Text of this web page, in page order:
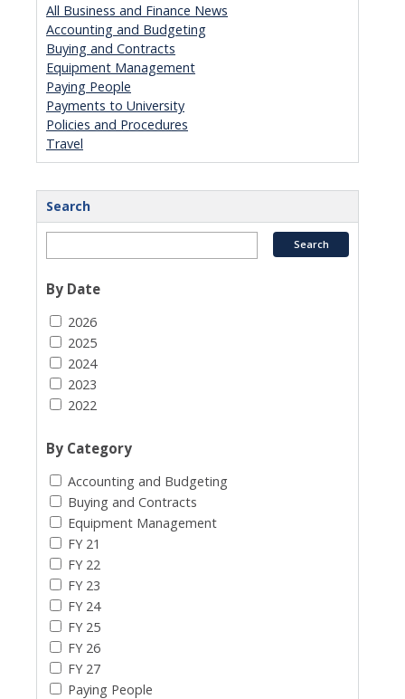
All Business and Finance News
Accounting and Budgeting
Buying and Contracts
Equipment Management
Paying People
Payments to University
Policies and Procedures
Travel
Search
By Date
2026
2025
2024
2023
2022
By Category
Accounting and Budgeting
Buying and Contracts
Equipment Management
FY 21
FY 22
FY 23
FY 24
FY 25
FY 26
FY 27
Paying People